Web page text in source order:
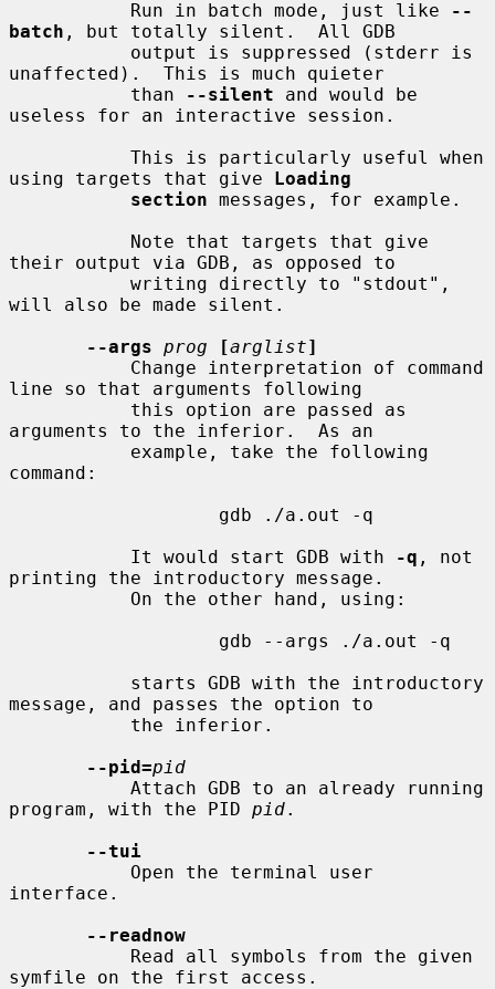
           Run in batch mode, just like
--
batch , but totally silent.  All GDB
unaffected).  This is much quieter
           than
--silent and would be
useless for an interactive session.
using targets that give Loading
section messages, for example.
their output via GDB, as opposed to
will also be made silent.
--args prog [arglist]
line so that arguments following
arguments to the inferior.  As an
command:
           It would start GDB with
-q , not
printing the introductory message.
message, and passes the option to
--pid=pid
program, with the PID pid.
--tui
interface.
--readnow
symfile on the first access.